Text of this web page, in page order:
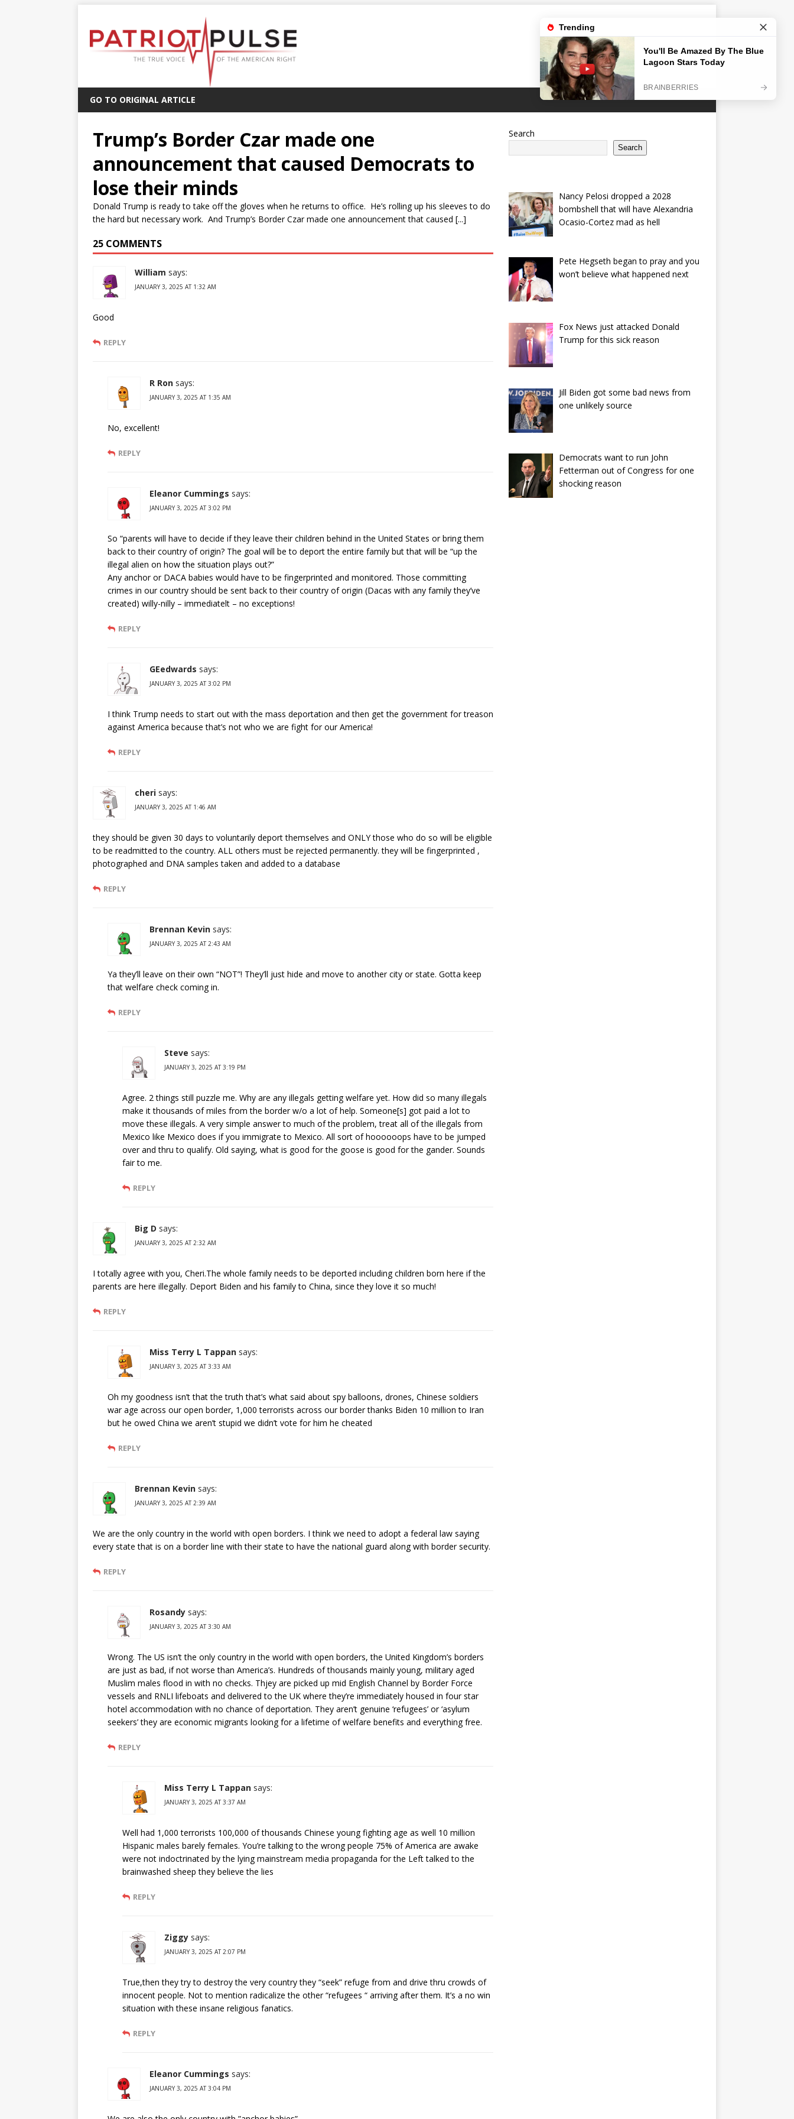
GO TO ORIGINAL ARTICLE
Trump’s Border Czar made one
announcement that caused Democrats to
lose their minds
Donald Trump is ready to take off the gloves when he returns to office. He’s rolling up his sleeves to do
the hard but necessary work. And Trump’s Border Czar made one announcement that caused [...]
25 COMMENTS
William says:
JANUARY 3, 2025 AT 1:32 AM
Good
REPLY
R Ron says:
JANUARY 3, 2025 AT 1:35 AM
No, excellent!
REPLY
Eleanor Cummings says:
JANUARY 3, 2025 AT 3:02 PM
So “parents will have to decide if they leave their children behind in the United States or bring them
back to their country of origin? The goal will be to deport the entire family but that will be “up the
illegal alien on how the situation plays out?”
Any anchor or DACA babies would have to be fingerprinted and monitored. Those committing
crimes in our country should be sent back to their country of origin (Dacas with any family they’ve
created) willy-nilly – immediatelt – no exceptions!
REPLY
GEedwards says:
JANUARY 3, 2025 AT 3:02 PM
I think Trump needs to start out with the mass deportation and then get the government for treason
against America because that’s not who we are fight for our America!
REPLY
cheri says:
JANUARY 3, 2025 AT 1:46 AM
they should be given 30 days to voluntarily deport themselves and ONLY those who do so will be eligible
to be readmitted to the country. ALL others must be rejected permanently. they will be fingerprinted ,
photographed and DNA samples taken and added to a database
REPLY
Brennan Kevin says:
JANUARY 3, 2025 AT 2:43 AM
Ya they’ll leave on their own “NOT”! They’ll just hide and move to another city or state. Gotta keep
that welfare check coming in.
REPLY
Steve says:
JANUARY 3, 2025 AT 3:19 PM
Agree. 2 things still puzzle me. Why are any illegals getting welfare yet. How did so many illegals
make it thousands of miles from the border w/o a lot of help. Someone[s] got paid a lot to
move these illegals. A very simple answer to much of the problem, treat all of the illegals from
Mexico like Mexico does if you immigrate to Mexico. All sort of hoooooops have to be jumped
over and thru to qualify. Old saying, what is good for the goose is good for the gander. Sounds
fair to me.
REPLY
Big D says:
JANUARY 3, 2025 AT 2:32 AM
I totally agree with you, Cheri.The whole family needs to be deported including children born here if the
parents are here illegally. Deport Biden and his family to China, since they love it so much!
REPLY
Miss Terry L Tappan says:
JANUARY 3, 2025 AT 3:33 AM
Oh my goodness isn’t that the truth that’s what said about spy balloons, drones, Chinese soldiers
war age across our open border, 1,000 terrorists across our border thanks Biden 10 million to Iran
but he owed China we aren’t stupid we didn’t vote for him he cheated
REPLY
Brennan Kevin says:
JANUARY 3, 2025 AT 2:39 AM
We are the only country in the world with open borders. I think we need to adopt a federal law saying
every state that is on a border line with their state to have the national guard along with border security.
REPLY
Rosandy says:
JANUARY 3, 2025 AT 3:30 AM
Wrong. The US isn’t the only country in the world with open borders, the United Kingdom’s borders
are just as bad, if not worse than America’s. Hundreds of thousands mainly young, military aged
Muslim males flood in with no checks. Thjey are picked up mid English Channel by Border Force
vessels and RNLI lifeboats and delivered to the UK where they’re immediately housed in four star
hotel accommodation with no chance of deportation. They aren’t genuine ‘refugees’ or ‘asylum
seekers’ they are economic migrants looking for a lifetime of welfare benefits and everything free.
REPLY
Miss Terry L Tappan says:
JANUARY 3, 2025 AT 3:37 AM
Well had 1,000 terrorists 100,000 of thousands Chinese young fighting age as well 10 million
Hispanic males barely females. You’re talking to the wrong people 75% of America are awake
were not indoctrinated by the lying mainstream media propaganda for the Left talked to the
brainwashed sheep they believe the lies
REPLY
Ziggy says:
JANUARY 3, 2025 AT 2:07 PM
True,then they try to destroy the very country they “seek” refuge from and drive thru crowds of
innocent people. Not to mention radicalize the other “refugees “ arriving after them. It’s a no win
situation with these insane religious fanatics.
REPLY
Eleanor Cummings says:
JANUARY 3, 2025 AT 3:04 PM
Search
Search
Nancy Pelosi dropped a 2028
bombshell that will have Alexandria
Ocasio-Cortez mad as hell
Pete Hegseth began to pray and you
won’t believe what happened next
Fox News just attacked Donald
Trump for this sick reason
Jill Biden got some bad news from
one unlikely source
Democrats want to run John
Fetterman out of Congress for one
shocking reason